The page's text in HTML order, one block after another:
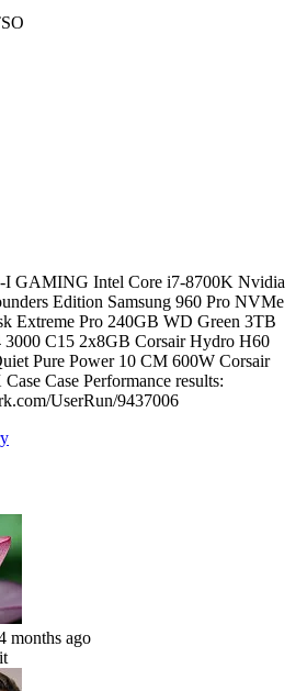
I GAMING Intel Core i7-8700K Nvidia
Edition Samsung 960 Pro NVMe
Extreme Pro 240GB WD Green 3TB
C15 2x8GB Corsair Hydro H60
Pure Power 10 CM 600W Corsair
Case Performance results:
UserRun/9437006
months ago